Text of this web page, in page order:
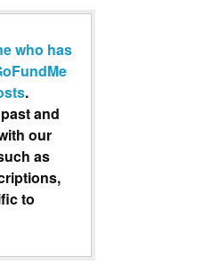
who has
.
and
our
as
to